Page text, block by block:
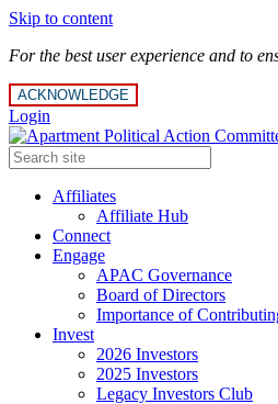
Skip to content
For the best user experience and to
ACKNOWLEDGE
Login
Affiliates
Affiliate Hub
Connect
Engage
APAC Governance
Board of Directors
Importance of
Invest
2026 Investors
2025 Investors
Legacy Investors Club